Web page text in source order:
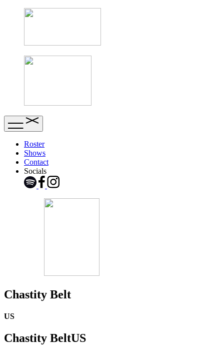
Roster
Shows
Contact
Socials
Chastity Belt
US
Chastity BeltUS